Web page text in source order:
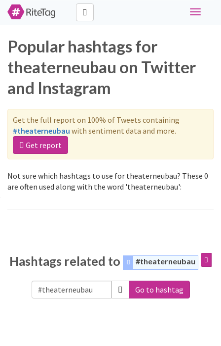
Toggle
Popular hashtags for
theaterneubau on Twitter
and Instagram
Get the full report on 100% of Tweets containing
#theaterneubau with sentiment data and more.
Get report
Not sure which hashtags to use for theaterneubau? These 0
are often used along with the word 'theaterneubau':
Hashtags related to #theaterneubau
Go to hashtag